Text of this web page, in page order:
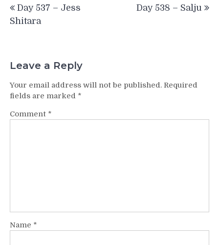
navigation
Day 537 – Jess
Shitara
Day 538 – Salju
Leave a Reply
Your email address will not be published. Required
fields are marked *
Comment *
Name *